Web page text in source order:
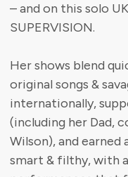
– and on this solo
SUPERVISION.
Her shows blend
original songs &
internationally,
(including her Dad,
Wilson), and
smart & filthy, with